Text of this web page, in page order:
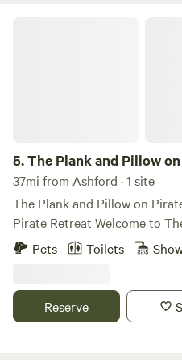
5.The Plank and Pillow
37mi from Ashford · 1 site
The Plank and Pillow on
Pirate Retreat Welcome to The Plank and Pillow on Pirate
Cove, a quirky, pirate-themed
offbeat hideaway is the
Our cozy cabin sleeps up to 6
Pets Toilets
Reserve